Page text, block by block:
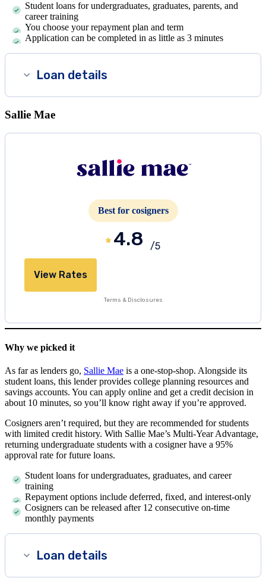
Student loans for undergraduates, graduates, parents, and
career training
You choose your repayment plan and term
Application can be completed in as little as 3 minutes
Loan details
Sallie Mae
Best for cosigners
4.8 /5
View Rates
Terms & Disclosures
Why we picked it
As far as lenders go, Sallie Mae is a one-stop-shop. Alongside its
student loans, this lender provides college planning resources and
savings accounts. You can apply online and get a credit decision in
about 10 minutes, so you’ll know right away if you’re approved.
Cosigners aren’t required, but they are recommended for students
with limited credit history. With Sallie Mae’s Multi-Year Advantage,
returning undergraduate students with a cosigner have a 95%
approval rate for future loans.
Student loans for undergraduates, graduates, and career
training
Repayment options include deferred, fixed, and interest-only
Cosigners can be released after 12 consecutive on-time
monthly payments
Loan details